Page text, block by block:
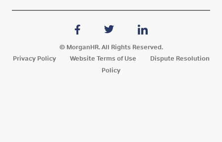
© MorganHR. All Rights Reserved.
Privacy Policy
Website Terms of Use
Dispute Resolution
Policy